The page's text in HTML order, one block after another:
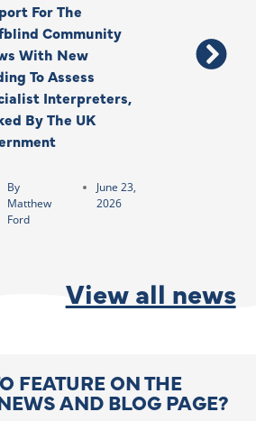
For The
Community
With New
To Assess
Interpreters,
By The UK
By
Matthew
Ford
June 23,
2026
View all news
FEATURE ON THE
AND BLOG PAGE?